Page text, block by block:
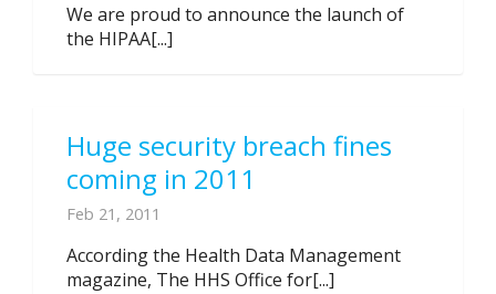
We are proud to announce the launch of
the HIPAA[...]
Huge security breach fines
coming in 2011
Feb 21, 2011
According the Health Data Management
magazine, The HHS Office for[...]